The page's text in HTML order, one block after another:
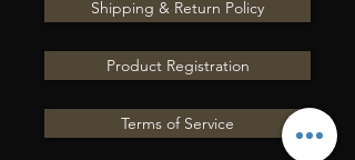
Shipping & Return Policy
Product Registration
Terms of Service